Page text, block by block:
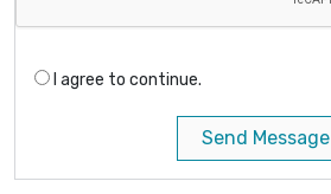
I agree to continue.
Send Message